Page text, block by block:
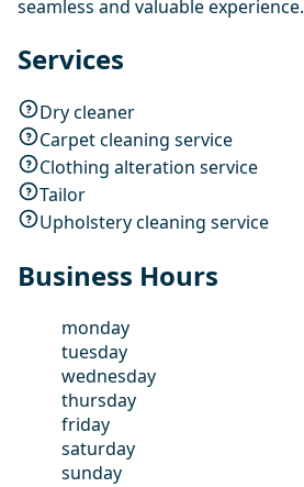
seamless and valuable experience.
Services
Dry cleaner
Carpet cleaning service
Clothing alteration service
Tailor
Upholstery cleaning service
Business Hours
monday
tuesday
wednesday
thursday
friday
saturday
sunday